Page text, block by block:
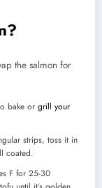
the salmon for
bake or grill your
strips, toss it in
coated.
F for 25-30